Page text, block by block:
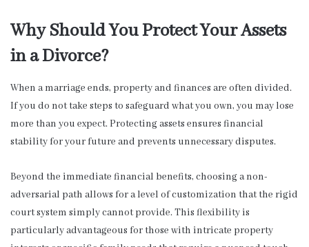
Why Should You Protect Your Assets
in a Divorce?
When a marriage ends, property and finances are often divided.
If you do not take steps to safeguard what you own, you may lose
more than you expect. Protecting assets ensures financial
stability for your future and prevents unnecessary disputes.
Beyond the immediate financial benefits, choosing a non-
adversarial path allows for a level of customization that the rigid
court system simply cannot provide. This flexibility is
particularly advantageous for those with intricate property